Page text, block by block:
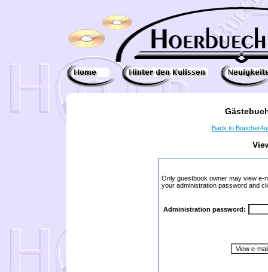
Back to
Only guestbook owner may view e-
your administration password and
Administration password: